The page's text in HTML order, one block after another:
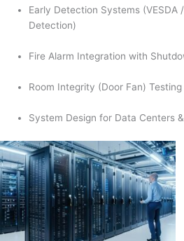
Early Detection Systems (VESDA
Detection)
Fire Alarm Integration with
Room Integrity (Door Fan) Testing
System Design for Data Centers